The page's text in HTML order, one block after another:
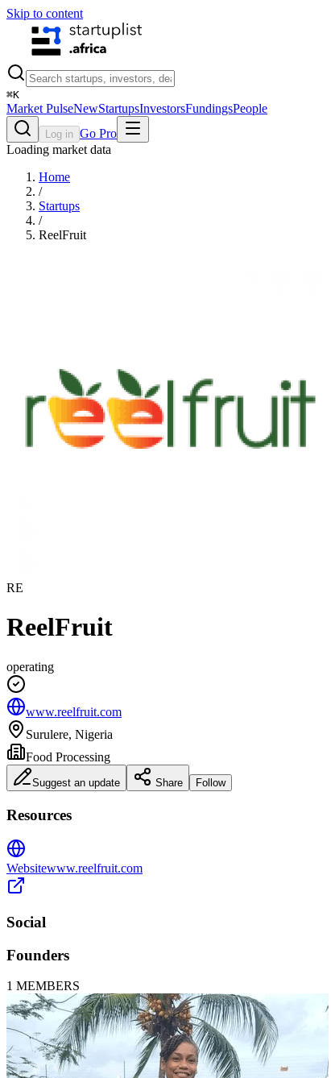
Skip to content
⌘K
Market PulseNewStartupsInvestorsFundingsPeople
Log in Go Pro
Loading market data
Home
/
Startups
/
ReelFruit
RE
ReelFruit
operating
www.reelfruit.com
Surulere, Nigeria
Food Processing
Suggest an update Share Follow
Resources
Websitewww.reelfruit.com
Social
Founders
1 MEMBERS